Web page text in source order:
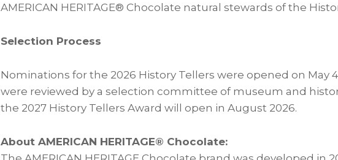
AMERICAN HERITAGE® Chocolate natural stewards of the
Selection Process
Nominations for the 2026 History Tellers were opened on May
were reviewed by a selection committee of museum and
the 2027 History Tellers Award will open in August 2026.
About AMERICAN HERITAGE® Chocolate: